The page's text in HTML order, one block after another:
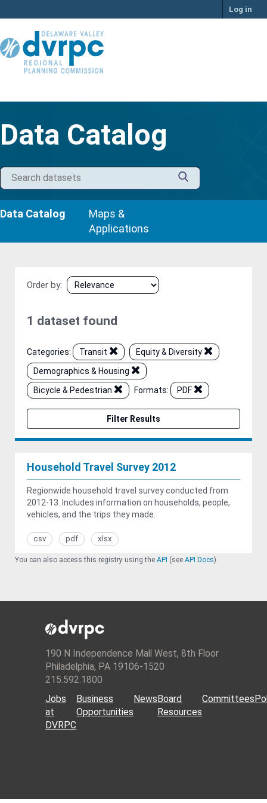
to
Log in
Data Catalog
Data Catalog
Maps &
Applications
Order by
1 dataset found
Categories: Transit
Equity & Diversity
Demographics & Housing
Bicycle & Pedestrian
Formats: PDF
Filter Results
Household Travel Survey 2012
Regionwide household travel survey conducted from
2012-13. Includes information on households, people,
vehicles, and the trips they made.
csv pdf xlsx
You can also access this registry using the API (see API Docs).
190 N Independence Mall West, 8th Floor
Philadelphia, PA 19106-1520
215.592.1800
Jobs
at
DVRPC
Business
Opportunities
NewsBoard
Resources
Committees